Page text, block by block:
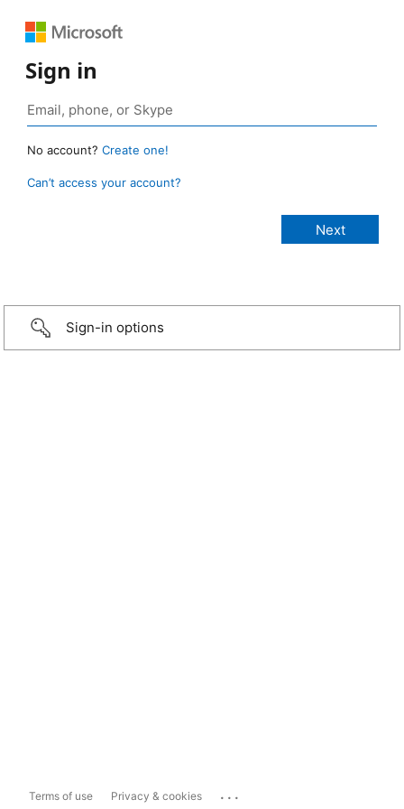
Sign in
No account? Create one!
Can’t access your account?
Sign-in options
Terms of use Privacy & cookies ...